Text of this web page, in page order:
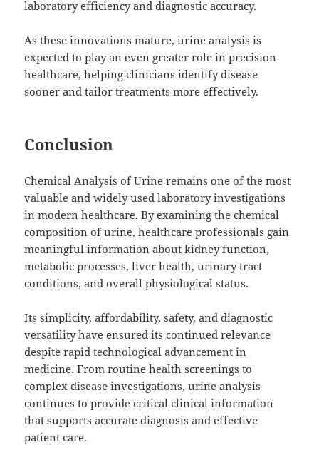
laboratory efficiency and diagnostic accuracy.
As these innovations mature, urine analysis is
expected to play an even greater role in precision
healthcare, helping clinicians identify disease
sooner and tailor treatments more effectively.
Conclusion
Chemical Analysis of Urine remains one of the most
valuable and widely used laboratory investigations
in modern healthcare. By examining the chemical
composition of urine, healthcare professionals gain
meaningful information about kidney function,
metabolic processes, liver health, urinary tract
conditions, and overall physiological status.
Its simplicity, affordability, safety, and diagnostic
versatility have ensured its continued relevance
despite rapid technological advancement in
medicine. From routine health screenings to
complex disease investigations, urine analysis
continues to provide critical clinical information
that supports accurate diagnosis and effective
patient care.